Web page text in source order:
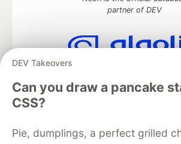
DEV Takeovers
Can you draw a pancake
CSS?
Pie, dumplings, a perfect grilled
partner of DEV
DEV Community— A space to discuss